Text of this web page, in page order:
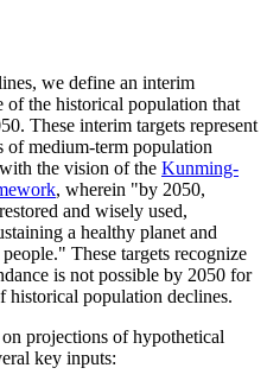
we define an interim
of the historical population that
These interim targets represent
of medium-term population
the vision of the Kunming-
, wherein "by 2050,
and wisely used,
a healthy planet and
These targets recognize
is not possible by 2050 for
historical population declines.
projections of hypothetical
key inputs: